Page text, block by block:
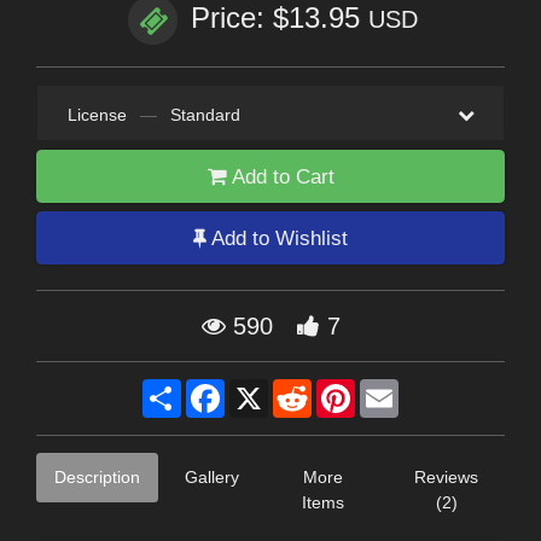
Price: $13.95 USD
License — Standard
Add to Cart
Add to Wishlist
590 7
Share Facebook
X RedditPinterest
Description Gallery
More
Items
Reviews
(2)